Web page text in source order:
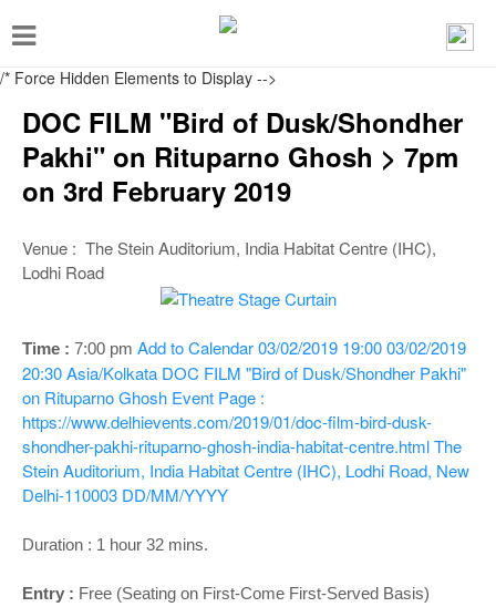
/* Force Hidden Elements to Display -->
T
o
g
e
a
g
a
o
n
DOC FILM "Bird of Dusk/Shondher
Pakhi" on Rituparno Ghosh > 7pm
on 3rd February 2019
Venue : The Stein Auditorium, India Habitat Centre (IHC),
Lodhi Road
Time : 7:00 pm Add to Calendar03/02/2019 19:0003/02/2019
20:30Asia/Kolkata DOC FILM "Bird of Dusk/Shondher Pakhi"
on Rituparno Ghosh Event Page :
https://www.delhievents.com/2019/01/doc-film-bird-dusk-
shondher-pakhi-rituparno-ghosh-india-habitat-centre.htmlThe
Stein Auditorium, India Habitat Centre (IHC), Lodhi Road, New
Delhi-110003 DD/MM/YYYY
Duration : 1 hour 32 mins.
Entry : Free (Seating on First-Come First-Served Basis)